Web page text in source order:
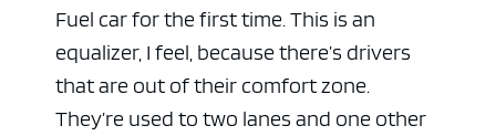
Fuel car for the first time. This is an
equalizer, I feel, because there’s drivers
that are out of their comfort zone.
They’re used to two lanes and one other